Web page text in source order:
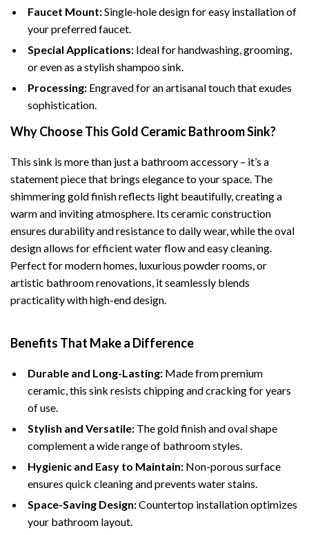
Faucet Mount:Single-hole design for easy installation of
your preferred faucet.
Special Applications: Ideal for handwashing, grooming,
or even as a stylish shampoo sink.
Processing: Engraved for an artisanal touch that exudes
sophistication.
Why Choose This Gold Ceramic Bathroom Sink?
This sink is more than just a bathroom accessory – it’s a
statement piece that brings elegance to your space. The
shimmering gold finish reflects light beautifully, creating a
warm and inviting atmosphere. Its ceramic construction
ensures durability and resistance to daily wear, while the oval
design allows for efficient water flow and easy cleaning.
Perfect for modern homes, luxurious powder rooms, or
artistic bathroom renovations, it seamlessly blends
practicality with high-end design.
Benefits That Make a Difference
Durable and Long-Lasting: Made from premium
ceramic, this sink resists chipping and cracking for years
of use.
Stylish and Versatile: The gold finish and oval shape
complement a wide range of bathroom styles.
Hygienic and Easy to Maintain: Non-porous surface
ensures quick cleaning and prevents water stains.
Space-Saving Design:Countertop installation optimizes
your bathroom layout.